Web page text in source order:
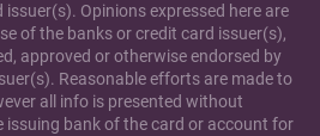
Opinions expressed here are
of the banks or credit card issuer(s),
approved or otherwise endorsed by
Reasonable efforts are made to
all info is presented without
bank of the card or account for